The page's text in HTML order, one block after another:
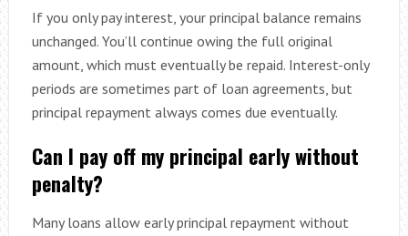
If you only pay interest, your principal balance remains
unchanged. You’ll continue owing the full original
amount, which must eventually be repaid. Interest-only
periods are sometimes part of loan agreements, but
principal repayment always comes due eventually.
Can I pay off my principal early without
penalty?
Many loans allow early principal repayment without